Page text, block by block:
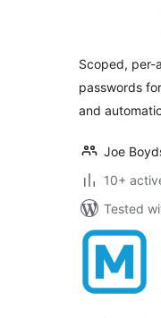
Scoped, per-
passwords
and
Joe
10+
Tested